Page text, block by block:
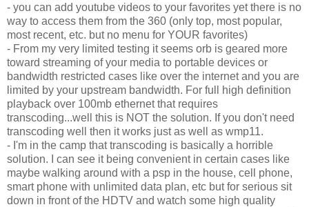
- you can add youtube videos to your favorites yet there is no
way to access them from the 360 (only top, most popular,
most recent, etc. but no menu for YOUR favorites)
- From my very limited testing it seems orb is geared more
toward streaming of your media to portable devices or
bandwidth restricted cases like over the internet and you are
limited by your upstream bandwidth. For full high definition
playback over 100mb ethernet that requires
transcoding...well this is NOT the solution. If you don't need
transcoding well then it works just as well as wmp11.
- I'm in the camp that transcoding is basically a horrible
solution. I can see it being convenient in certain cases like
maybe walking around with a psp in the house, cell phone,
smart phone with unlimited data plan, etc but for serious sit
down in front of the HDTV and watch some high quality